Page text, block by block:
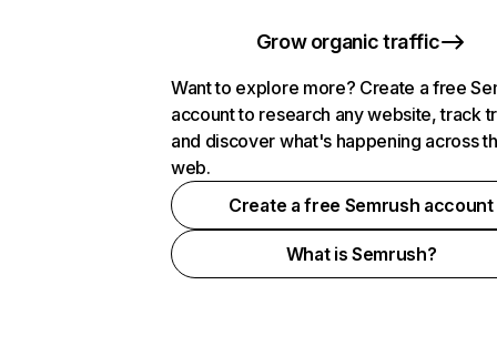
Grow organic traffic
Want to explore more? Create a free
account to research any website, track
and discover what's happening across
web.
Create a free Semrush account
What is Semrush?